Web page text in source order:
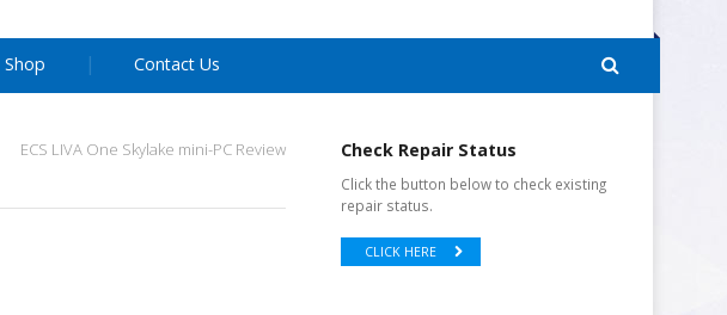
Shop Contact Us
ECS LIVA One Skylake mini-PC Review Check Repair Status
Click the button below to check existing
repair status.
CLICK HERE